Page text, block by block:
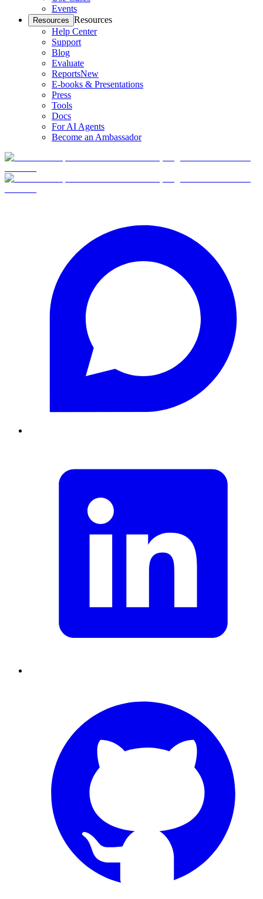
Events
Resources Resources
Help Center
Support
Blog
Evaluate
ReportsNew
E-books & Presentations
Press
Tools
Docs
For AI Agents
Become an Ambassador